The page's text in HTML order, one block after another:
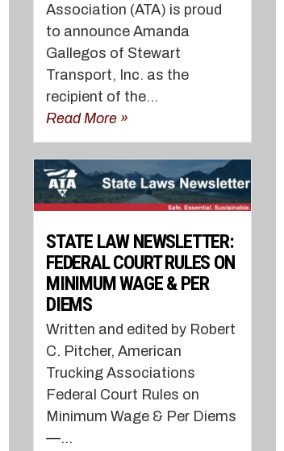
Association (ATA) is proud
to announce Amanda
Gallegos of Stewart
Transport, Inc. as the
recipient of the...
Read More »
STATE LAW NEWSLETTER:
FEDERAL COURT RULES ON
MINIMUM WAGE & PER
DIEMS
Written and edited by Robert
C. Pitcher, American
Trucking Associations
Federal Court Rules on
Minimum Wage & Per Diems
—...